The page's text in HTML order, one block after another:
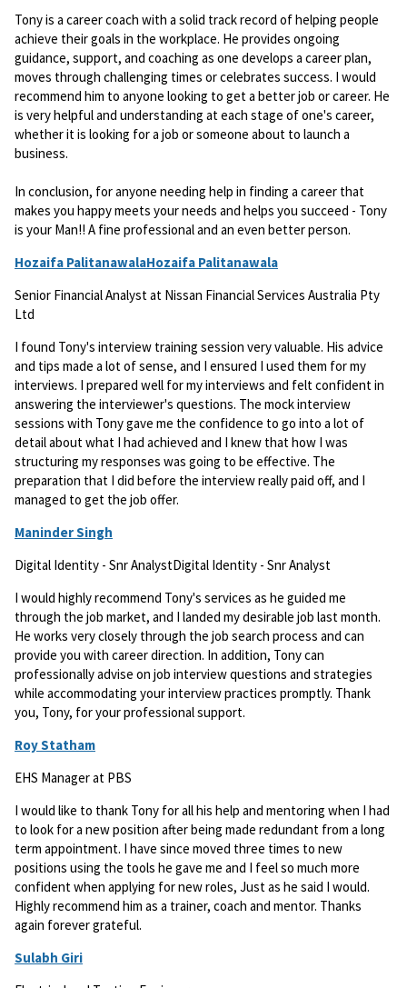
Tony is a career coach with a solid track record of helping people
achieve their goals in the workplace. He provides ongoing
guidance, support, and coaching as one develops a career plan,
moves through challenging times or celebrates success. I would
recommend him to anyone looking to get a better job or career. He
is very helpful and understanding at each stage of one's career,
whether it is looking for a job or someone about to launch a
business.
In conclusion, for anyone needing help in finding a career that
makes you happy meets your needs and helps you succeed - Tony
is your Man!! A fine professional and an even better person.
Hozaifa PalitanawalaHozaifa Palitanawala
Senior Financial Analyst at Nissan Financial Services Australia Pty
Ltd
I found Tony's interview training session very valuable. His advice
and tips made a lot of sense, and I ensured I used them for my
interviews. I prepared well for my interviews and felt confident in
answering the interviewer's questions. The mock interview
sessions with Tony gave me the confidence to go into a lot of
detail about what I had achieved and I knew that how I was
structuring my responses was going to be effective. The
preparation that I did before the interview really paid off, and I
managed to get the job offer.
Maninder Singh
Digital Identity - Snr AnalystDigital Identity - Snr Analyst
I would highly recommend Tony's services as he guided me
through the job market, and I landed my desirable job last month.
He works very closely through the job search process and can
provide you with career direction. In addition, Tony can
professionally advise on job interview questions and strategies
while accommodating your interview practices promptly. Thank
you, Tony, for your professional support.
Roy Statham
EHS Manager at PBS
I would like to thank Tony for all his help and mentoring when I had
to look for a new position after being made redundant from a long
term appointment. I have since moved three times to new
positions using the tools he gave me and I feel so much more
confident when applying for new roles, Just as he said I would.
Highly recommend him as a trainer, coach and mentor. Thanks
again forever grateful.
Sulabh Giri